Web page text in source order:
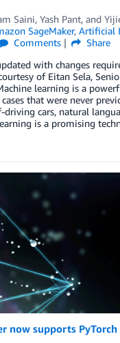
Saini, Yash Pant, and
SageMaker, Artificial
Comments
Share
with changes
of Eitan Sela,
learning is a
that were never
cars, natural
is a promising
now supports PyTorch